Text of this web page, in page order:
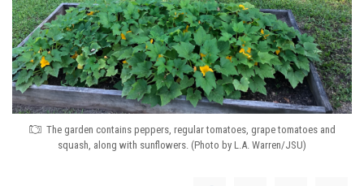
The garden contains peppers, regular tomatoes, grape tomatoes and
squash, along with sunflowers. (Photo by L.A. Warren/JSU)